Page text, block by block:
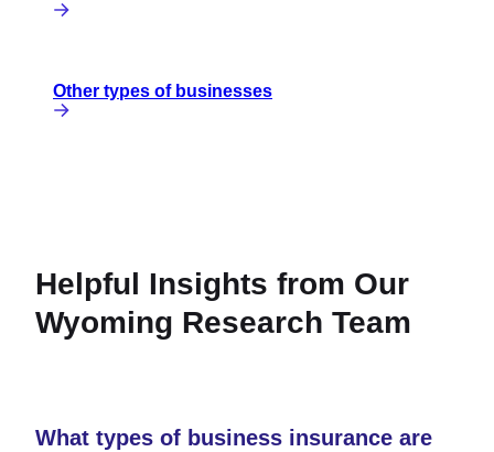
Other types of businesses
Helpful Insights from Our
Wyoming Research Team
What types of business insurance are